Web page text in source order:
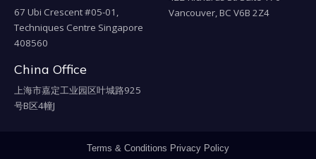
67 Ubi Crescent #05-01,
Techniques Centre Singapore
408560
Vancouver, BC V6B 2Z4
China Office
上海市嘉定工业园区叶城路925
号B区4幢J
Terms & Conditions Privacy Policy